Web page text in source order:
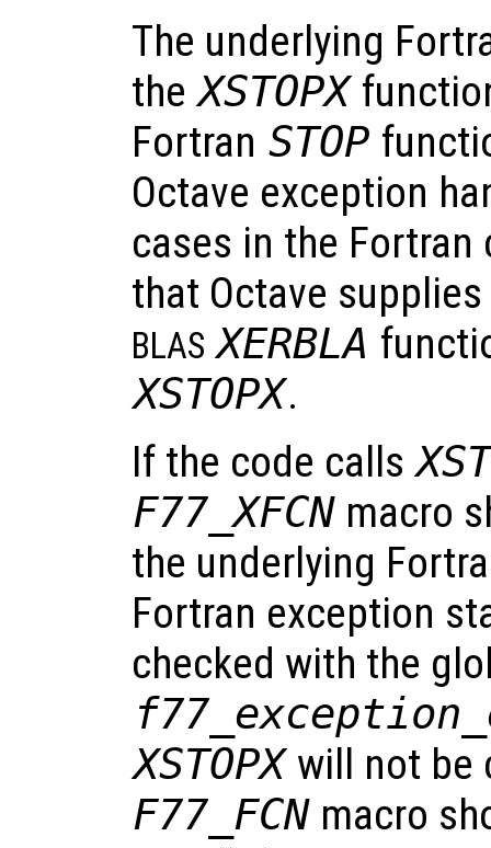
The underlying
theXSTOPX
Fortran STOP
Octave exception
cases in the
that Octave
BLAS XERBLA
XSTOPX.
If the code calls
F77_XFCNmacro
the underlying
Fortran exception
checked with the
XSTOPXwill not be
F77_FCNmacro